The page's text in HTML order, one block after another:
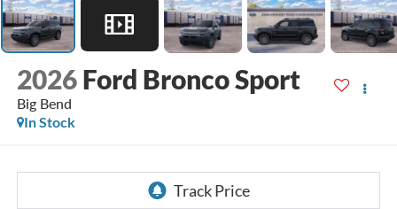
2026 Ford Bronco Sport
Big Bend
In Stock